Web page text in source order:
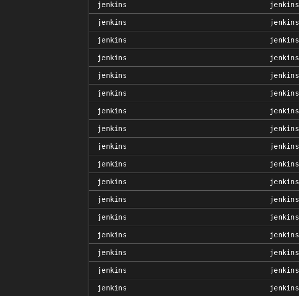
jenkins jenkins
jenkins jenkins
jenkins jenkins
jenkins jenkins
jenkins jenkins
jenkins jenkins
jenkins jenkins
jenkins jenkins
jenkins jenkins
jenkins jenkins
jenkins jenkins
jenkins jenkins
jenkins jenkins
jenkins jenkins
jenkins jenkins
jenkins jenkins
jenkins jenkins